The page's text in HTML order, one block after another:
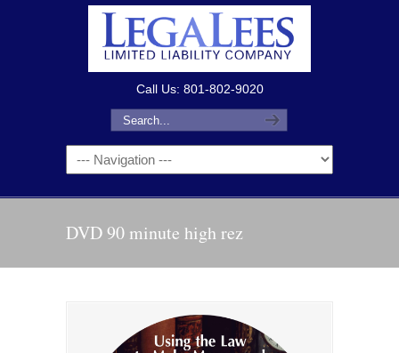
Call Us: 801-802-9020
DVD 90 minute high rez